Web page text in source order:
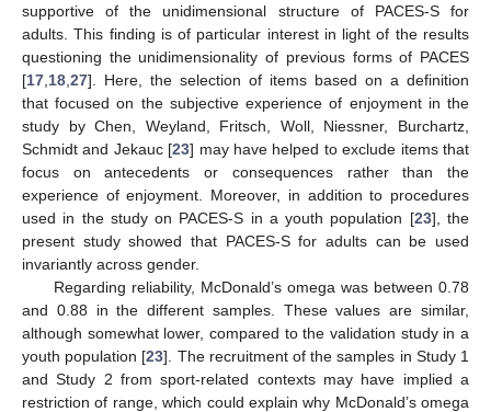
supportive of the unidimensional structure of PACES-S for
adults. This finding is of particular interest in light of the results
questioning the unidimensionality of previous forms of PACES
[17 18 27]. Here, the selection of items based on a definition
that focused on the subjective experience of enjoyment in the
study by Chen, Weyland, Fritsch, Woll, Niessner, Burchartz,
Schmidt and Jekauc [23] may have helped to exclude items that
focus on antecedents or consequences rather than the
experience of enjoyment. Moreover, in addition to procedures
used in the study on PACES-S in a youth population [23], the
present study showed that PACES-S for adults can be used
invariantly across gender.
Regarding reliability, McDonald’s omega was between 0.78
and 0.88 in the different samples. These values are similar,
although somewhat lower, compared to the validation study in a
youth population [23]. The recruitment of the samples in Study 1
and Study 2 from sport-related contexts may have implied a
restriction of range, which could explain why McDonald’s omega